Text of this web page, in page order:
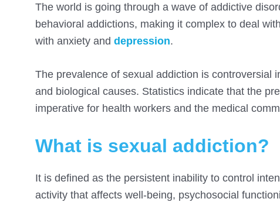
The world is going through a wave of addictive
behavioral addictions, making it complex to deal
with anxiety and depression.
The prevalence of sexual addiction is controversial
and biological causes. Statistics indicate that the
imperative for health workers and the medical
What is sexual addiction?
It is defined as the persistent inability to control
activity that affects well-being, psychosocial